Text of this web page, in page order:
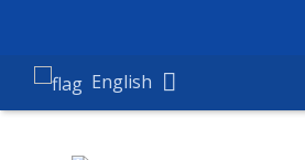
Products English